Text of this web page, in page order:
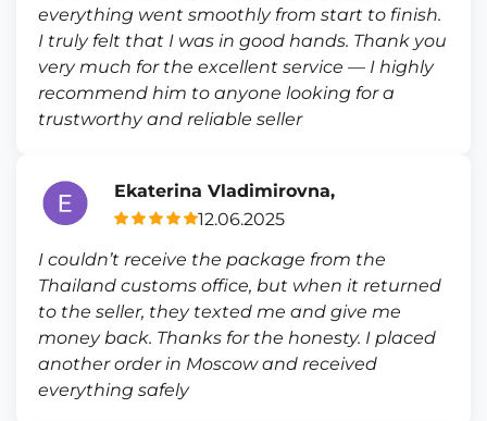
everything went smoothly from start to finish.
I truly felt that I was in good hands. Thank you
very much for the excellent service — I highly
recommend him to anyone looking for a
trustworthy and reliable seller
Ekaterina Vladimirovna,
12.06.2025
I couldn’t receive the package from the
Thailand customs office, but when it returned
to the seller, they texted me and give me
money back. Thanks for the honesty. I placed
another order in Moscow and received
everything safely